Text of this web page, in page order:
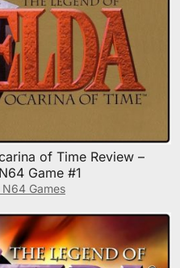
of Time Review –
Game #1
Games